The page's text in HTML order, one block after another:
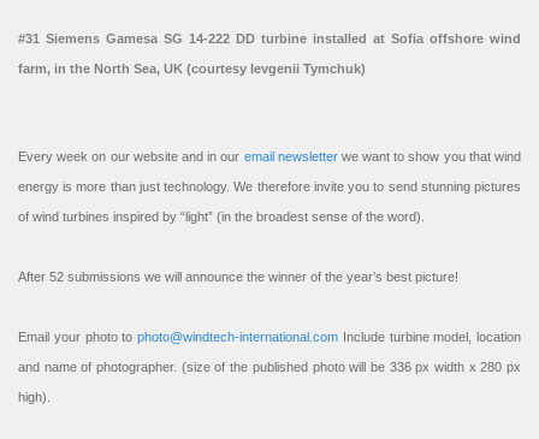
#31 Siemens Gamesa SG 14-222 DD turbine installed at Sofia offshore wind
farm, in the North Sea, UK (courtesy Ievgenii Tymchuk)
Every week on our website and in our email newsletterwe want to show you that wind
energy is more than just technology. We therefore invite you to send stunning pictures
of wind turbines inspired by “light” (in the broadest sense of the word).
After 52 submissions we will announce the winner of the year’s best picture!
Email your photo to photo@windtech-international.com Include turbine model, location
and name of photographer. (size of the published photo will be 336 px width x 280 px
high).